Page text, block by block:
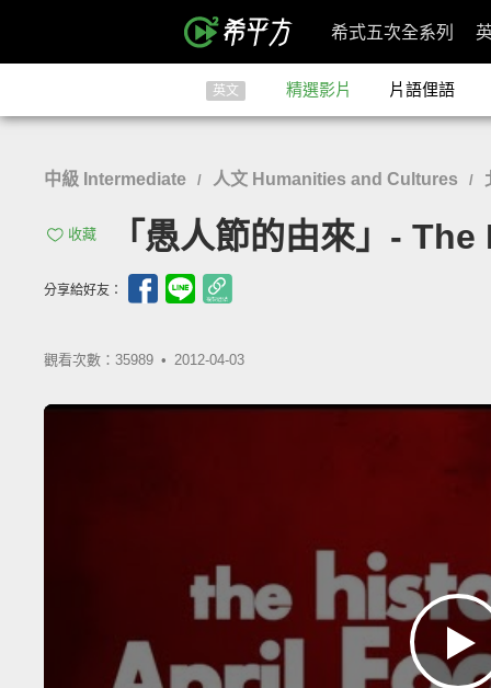
希式五次全系列
英文 精選影片 片語俚語
中級 Intermediate / 人文 Humanities and Cultures /
收藏 「愚人節的由來」-
分享給好友：
觀看次數：35989 • 2012-04-03